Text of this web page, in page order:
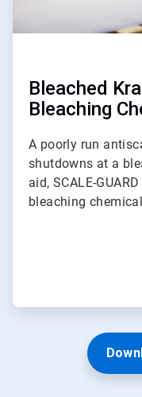
Bleached
Bleaching
A poorly run
shutdowns at a
aid, SCALE-
bleaching